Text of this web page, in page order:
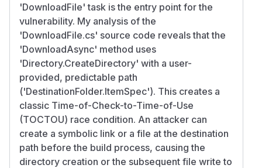
'DownloadFile' task is the entry point for the
vulnerability. My analysis of the
'DownloadFile.cs' source code reveals that the
'DownloadAsync' method uses
'Directory.CreateDirectory' with a user-
provided, predictable path
('DestinationFolder.ItemSpec'). This creates a
classic Time-of-Check-to-Time-of-Use
(TOCTOU) race condition. An attacker can
create a symbolic link or a file at the destination
path before the build process, causing the
directory creation or the subsequent file write to